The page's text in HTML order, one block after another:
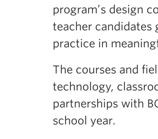
program’s design
teacher candidates
practice in
The courses and
technology,
partnerships with
school year.